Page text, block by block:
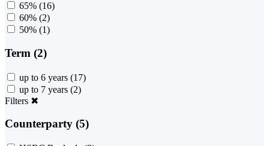
65% (16)
60% (2)
50% (1)
Term (2)
up to 6 years (17)
up to 7 years (2)
Filters ✖
Counterparty (5)